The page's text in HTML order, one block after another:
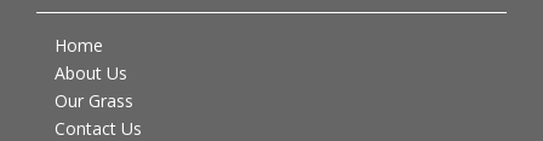
Home
About Us
Our Grass
Contact Us